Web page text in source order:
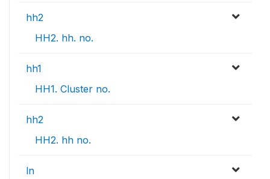
hh2
HH2. hh. no.
hh1
HH1. Cluster no.
hh2
HH2. hh no.
ln